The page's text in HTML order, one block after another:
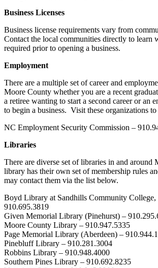
Business Licenses
Business license requirements vary from
Contact the local communities directly to learn
required prior to opening a business.
Employment
There are a multiple set of career and
Moore County whether you are a recent
a retiree wanting to start a second career or an
to begin a business. Visit these organizations to
NC Employment Security Commission –
Libraries
There are diverse set of libraries in and around
library has their own set of membership rules
may contact them via the list below.
Boyd Library at Sandhills Community College,
910.695.3819
Given Memorial Library (Pinehurst) –
Moore County Library – 910.947.5335
Page Memorial Library (Aberdeen) –
Pinebluff Library – 910.281.3004
Robbins Library – 910.948.4000
Southern Pines Library – 910.692.8235